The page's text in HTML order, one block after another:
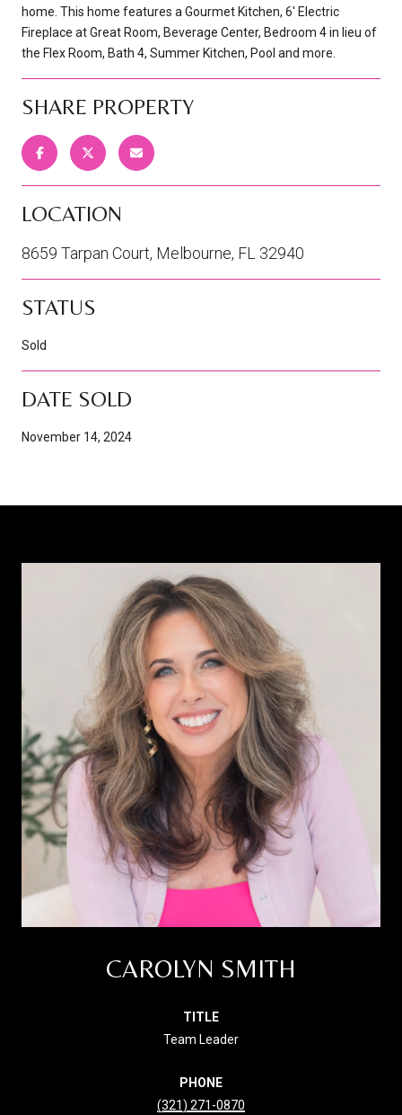
home. This home features a Gourmet Kitchen, 6' Electric
Fireplace at Great Room, Beverage Center, Bedroom 4 in lieu of
the Flex Room, Bath 4, Summer Kitchen, Pool and more.
SHARE PROPERTY
LOCATION
8659 Tarpan Court, Melbourne, FL 32940
STATUS
Sold
DATE SOLD
November 14, 2024
CAROLYN SMITH
TITLE
Team Leader
PHONE
(321) 271-0870